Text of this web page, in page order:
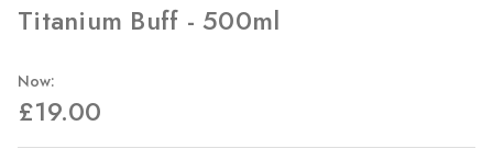
Titanium Buff - 500ml
Now:
£19.00